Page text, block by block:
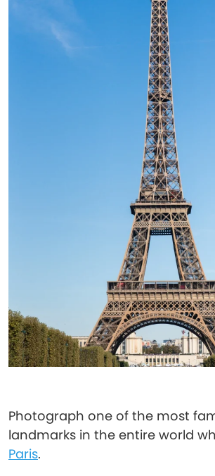
Photograph one of the most
landmarks in the entire world
Paris.